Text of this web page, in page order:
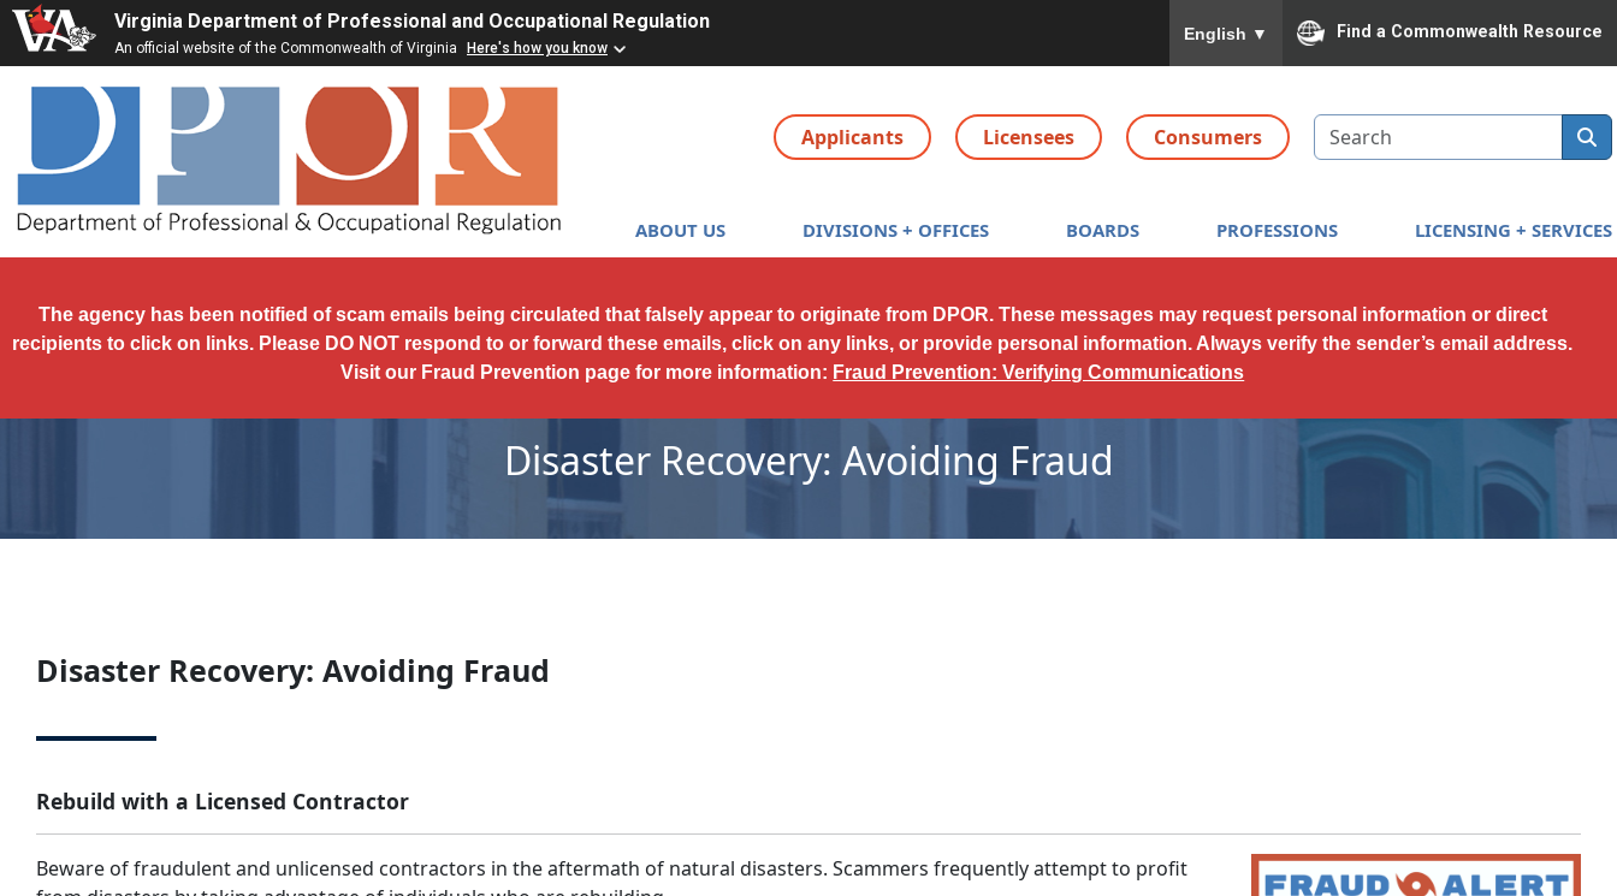
Virginia Department of Professional and Occupational Regulation
An official website of the Commonwealth of Virginia Here's how you know
English ▼ Find a Commonwealth Resource
Skip to main content
Applicants Licensees Consumers Search
ABOUT US DIVISIONS + OFFICES BOARDS PROFESSIONS LICENSING + SERVICES
The agency has been notified of scam emails being circulated that falsely appear to originate from DPOR. These messages may request personal information or direct
recipients to click on links. Please DO NOT respond to or forward these emails, click on any links, or provide personal information. Always verify the sender’s email address.
Visit our Fraud Prevention page for more information: Fraud Prevention: Verifying Communications
Disaster Recovery: Avoiding Fraud
Disaster Recovery: Avoiding Fraud
Rebuild with a Licensed Contractor
Beware of fraudulent and unlicensed contractors in the aftermath of natural disasters. Scammers frequently attempt to profit